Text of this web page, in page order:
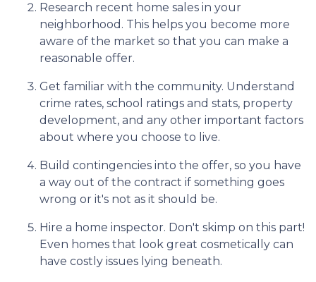
Research recent home sales in your
neighborhood. This helps you become more
aware of the market so that you can make a
reasonable offer.
Get familiar with the community. Understand
crime rates, school ratings and stats, property
development, and any other important factors
about where you choose to live.
Build contingencies into the offer, so you have
a way out of the contract if something goes
wrong or it's not as it should be.
Hire a home inspector. Don't skimp on this part!
Even homes that look great cosmetically can
have costly issues lying beneath.